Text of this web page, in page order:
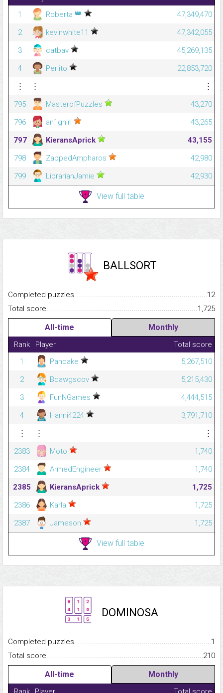
1
Roberta 👑
47,349,470
2
kevinwhite11
47,342,055
3
catbav
45,269,135
4
Perlito
22,853,720
⋮
⋮
⋮
795
MasterofPuzzles
43,270
796
an1ghiri
43,265
797
KieransAprick
43,155
798
ZappedAmpharos
42,980
799
LibrarianJamie 42,930
View full table
BALLSORT
Completed
12
Total
1,725
All-time Monthly
Rank Player
Total score
1
Pancake
5,267,510
2
Bdawgscov
5,215,430
3
FunNGames
4,444,515
4
Hanni4224
3,791,710
⋮
⋮
⋮
2383
Moto
1,740
2384
ArmedEngineer
1,740
2385
KieransAprick
1,725
2386
Karla
1,725
2387
Jameson 1,725
View full table
DOMINOSA
Completed
1
Total
210
All-time Monthly